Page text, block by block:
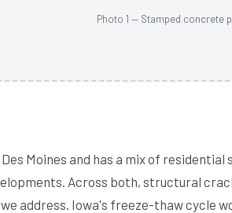
Photo 1 — Stamped concrete
Moines and has a mix of
Across both, structural
address. Iowa's freeze-thaw cycle